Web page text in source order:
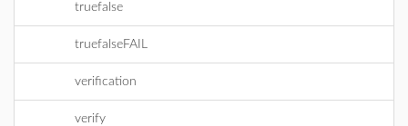
truefalse
truefalseFAIL
verification
verify